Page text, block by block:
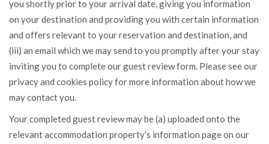
you shortly prior to your arrival date, giving you information
on your destination and providing you with certain information
and offers relevant to your reservation and destination, and
(iii) an email which we may send to you promptly after your stay
inviting you to complete our guest review form. Please see our
privacy and cookies policy for more information about how we
may contact you.
Your completed guest review may be (a) uploaded onto the
relevant accommodation property’s information page on our